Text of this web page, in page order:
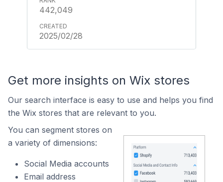
442,049
2025/02/28
Get more insights on Wix stores
Our search interface is easy to use and helps you find
the Wix stores that are relevant to you.
You can segment stores on
a variety of dimensions:
Social Media accounts
Email address